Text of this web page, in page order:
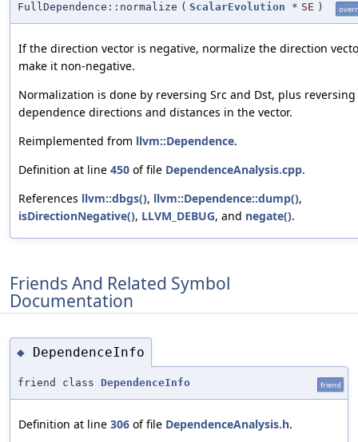
FullDependence::normalize ( ScalarEvolution * SE )
If the direction vector is negative, normalize the direction
make it non-negative.
Normalization is done by reversing Src and Dst, plus
dependence directions and distances in the vector.
Reimplemented from llvm::Dependence.
Definition at line 450 of file DependenceAnalysis.cpp.
References llvm::dbgs(), llvm::Dependence::dump(),
isDirectionNegative(), LLVM_DEBUG, and negate().
Friends And Related Symbol
Documentation
◆ DependenceInfo
friend class DependenceInfo friend
Definition at line 306 of file DependenceAnalysis.h.